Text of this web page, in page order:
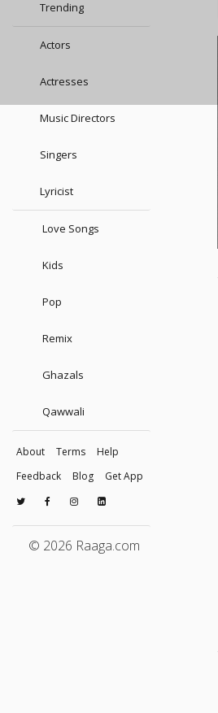
Trending
Actors
Actresses
Music Directors
Singers
Lyricist
Love Songs
Kids
Pop
Remix
Ghazals
Qawwali
About Terms
Help
Feedback
Blog Get App
© 2026 Raaga.com